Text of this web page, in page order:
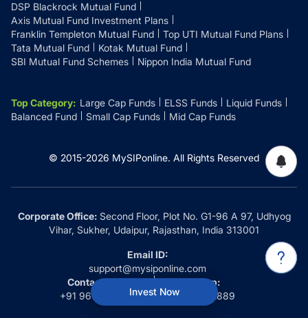
Invest Now
DSP Blackrock Mutual Fund
Axis Mutual Fund Investment Plans
Franklin Templeton Mutual Fund
Top UTI Mutual Fund Plans
Tata Mutual Fund
Kotak Mutual Fund
SBI Mutual Fund Schemes
Nippon India Mutual Fund
Top Category: Large Cap Funds ELSS Funds
Liquid Funds
Balanced Fund
Small Cap Funds Mid Cap Funds
© 2015-2026 MySIPonline. All Rights Reserved
Corporate Office:Second Floor, Plot No. G1-96 A 97, Udhyog
Vihar, Sukher, Udaipur, Rajasthan, India 313001
Email ID:
support@mysiponline.com
Contact Us at:
+91 9660032889
Whatsapp:
+91 9660032889